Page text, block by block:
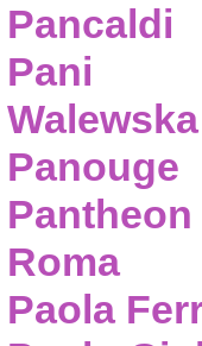
Pancaldi
Pani
Walewska
Panouge
Pantheon
Roma
Paola